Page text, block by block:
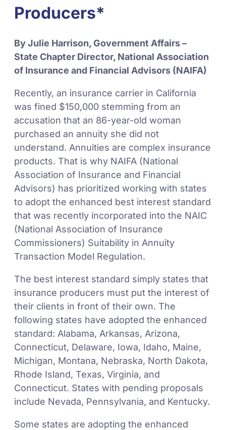
Producers*
By Julie Harrison, Government Affairs –
State Chapter Director, National Association
of Insurance and Financial Advisors (NAIFA)
Recently, an insurance carrier in California
was fined $150,000 stemming from an
accusation that an 86-year-old woman
purchased an annuity she did not
understand. Annuities are complex insurance
products. That is why NAIFA (National
Association of Insurance and Financial
Advisors) has prioritized working with states
to adopt the enhanced best interest standard
that was recently incorporated into the NAIC
(National Association of Insurance
Commissioners) Suitability in Annuity
Transaction Model Regulation.
The best interest standard simply states that
insurance producers must put the interest of
their clients in front of their own. The
following states have adopted the enhanced
standard: Alabama, Arkansas, Arizona,
Connecticut, Delaware, Iowa, Idaho, Maine,
Michigan, Montana, Nebraska, North Dakota,
Rhode Island, Texas, Virginia, and
Connecticut. States with pending proposals
include Nevada, Pennsylvania, and Kentucky.
Some states are adopting the enhanced